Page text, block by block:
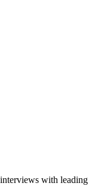
with leading